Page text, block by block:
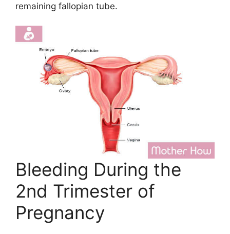
remaining fallopian tube.
Bleeding During the
2nd Trimester of
Pregnancy